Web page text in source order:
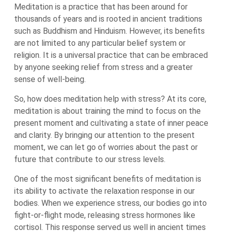
Meditation is a practice that has been around for
thousands of years and is rooted in ancient traditions
such as Buddhism and Hinduism. However, its benefits
are not limited to any particular belief system or
religion. It is a universal practice that can be embraced
by anyone seeking relief from stress and a greater
sense of well-being.
So, how does meditation help with stress? At its core,
meditation is about training the mind to focus on the
present moment and cultivating a state of inner peace
and clarity. By bringing our attention to the present
moment, we can let go of worries about the past or
future that contribute to our stress levels.
One of the most significant benefits of meditation is
its ability to activate the relaxation response in our
bodies. When we experience stress, our bodies go into
fight-or-flight mode, releasing stress hormones like
cortisol. This response served us well in ancient times